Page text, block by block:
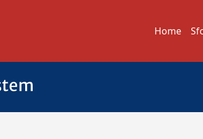
Home